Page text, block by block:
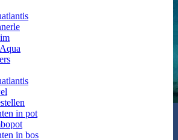
in pot
in bos